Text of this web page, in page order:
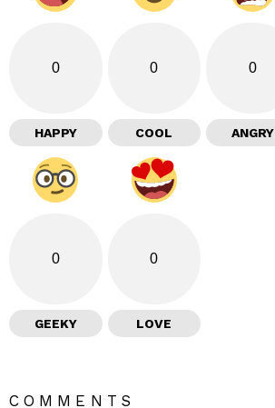
0
HAPPY
0
COOL
0
ANGRY
0
GEEKY
0
LOVE
COMMENTS